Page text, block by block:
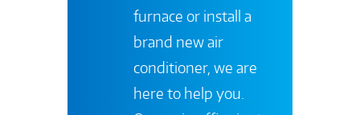
furnace or install a
brand new air
conditioner, we are
here to help you.